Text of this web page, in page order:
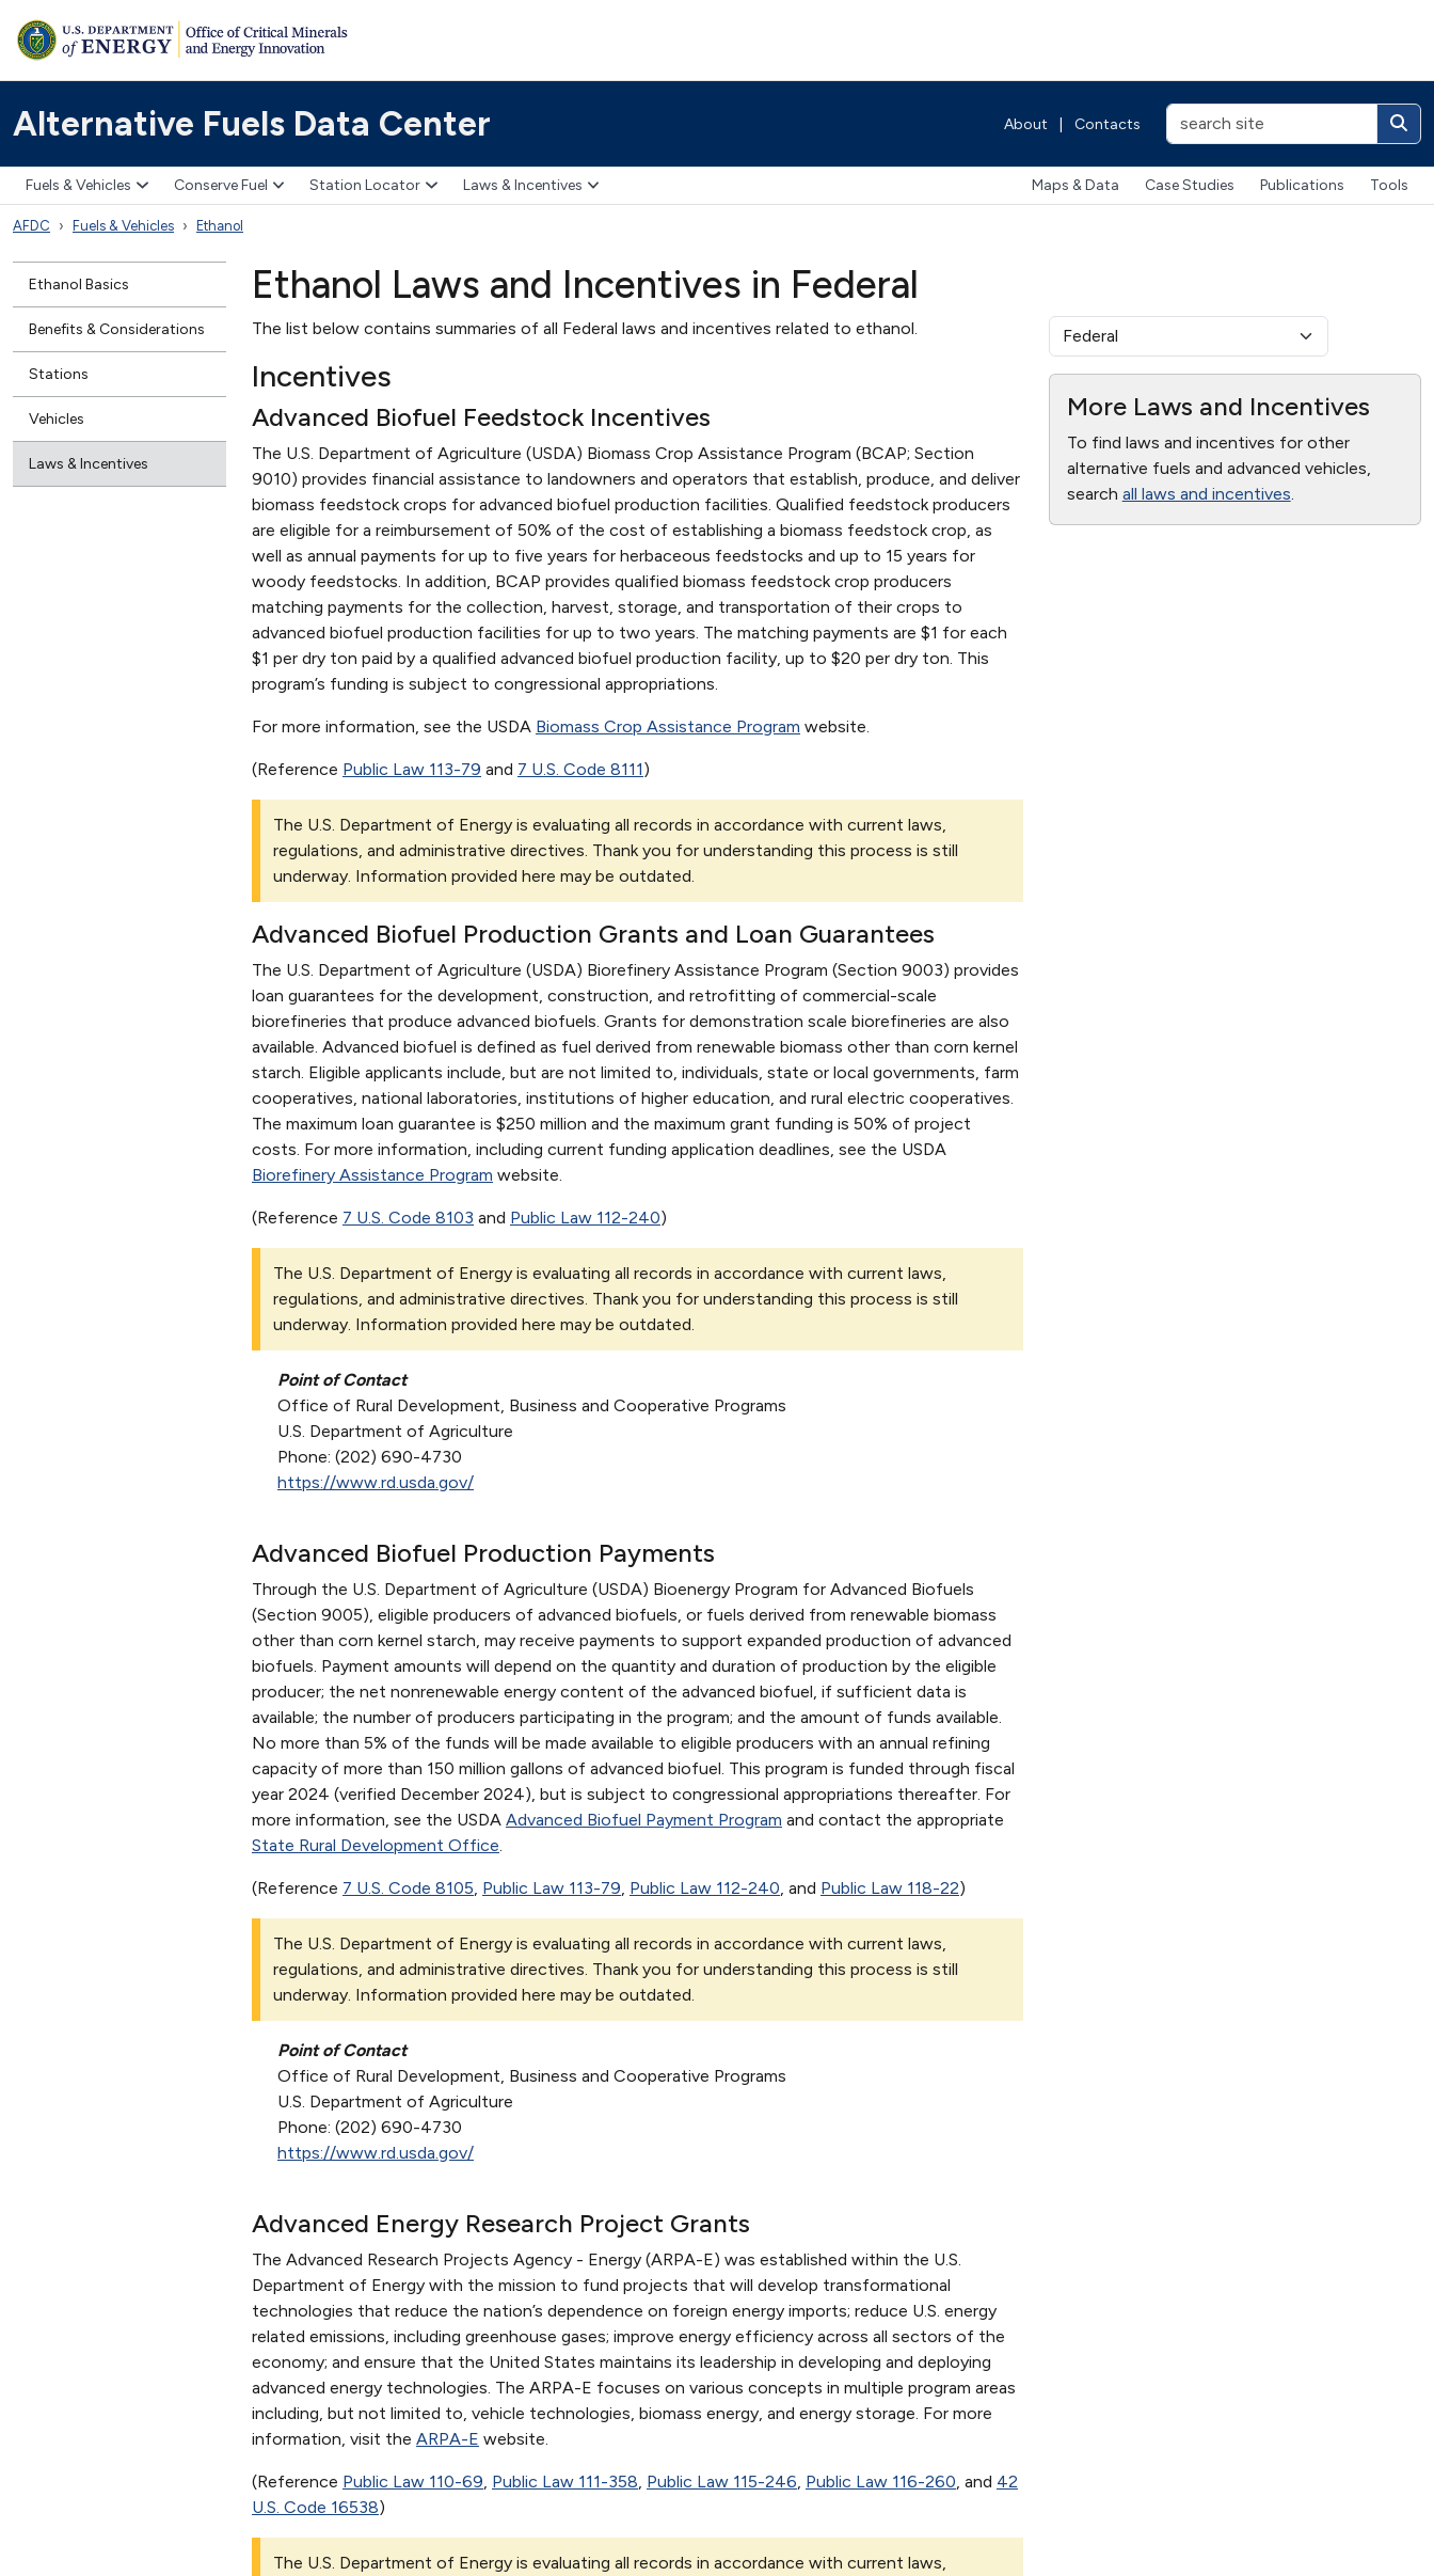
Alternative Fuels Data Center About Contacts
Fuels & Vehicles Conserve Fuel Station Locator Laws & Incentives Maps & Data Case Studies Publications Tools
AFDC Fuels & Vehicles Ethanol
Ethanol Basics
Benefits & Considerations
Stations
Vehicles
Laws & Incentives
Ethanol Laws and Incentives in Federal
The list below contains summaries of all Federal laws and incentives related to ethanol.
Incentives
Advanced Biofuel Feedstock Incentives
The U.S. Department of Agriculture (USDA) Biomass Crop Assistance Program (BCAP; Section
9010) provides financial assistance to landowners and operators that establish, produce, and deliver
biomass feedstock crops for advanced biofuel production facilities. Qualified feedstock producers
are eligible for a reimbursement of 50% of the cost of establishing a biomass feedstock crop, as
well as annual payments for up to five years for herbaceous feedstocks and up to 15 years for
woody feedstocks. In addition, BCAP provides qualified biomass feedstock crop producers
matching payments for the collection, harvest, storage, and transportation of their crops to
advanced biofuel production facilities for up to two years. The matching payments are $1 for each
$1 per dry ton paid by a qualified advanced biofuel production facility, up to $20 per dry ton. This
program’s funding is subject to congressional appropriations.
For more information, see the USDA Biomass Crop Assistance Program website.
(Reference Public Law 113-79 and 7 U.S. Code 8111)
The U.S. Department of Energy is evaluating all records in accordance with current laws,
regulations, and administrative directives. Thank you for understanding this process is still
underway. Information provided here may be outdated.
Advanced Biofuel Production Grants and Loan Guarantees
The U.S. Department of Agriculture (USDA) Biorefinery Assistance Program (Section 9003) provides
loan guarantees for the development, construction, and retrofitting of commercial-scale
biorefineries that produce advanced biofuels. Grants for demonstration scale biorefineries are also
available. Advanced biofuel is defined as fuel derived from renewable biomass other than corn kernel
starch. Eligible applicants include, but are not limited to, individuals, state or local governments, farm
cooperatives, national laboratories, institutions of higher education, and rural electric cooperatives.
The maximum loan guarantee is $250 million and the maximum grant funding is 50% of project
costs. For more information, including current funding application deadlines, see the USDA
Biorefinery Assistance Program website.
(Reference 7 U.S. Code 8103 and Public Law 112-240)
The U.S. Department of Energy is evaluating all records in accordance with current laws,
regulations, and administrative directives. Thank you for understanding this process is still
underway. Information provided here may be outdated.
Point of Contact
Office of Rural Development, Business and Cooperative Programs
U.S. Department of Agriculture
Phone: (202) 690-4730
https://www.rd.usda.gov/
Advanced Biofuel Production Payments
Through the U.S. Department of Agriculture (USDA) Bioenergy Program for Advanced Biofuels
(Section 9005), eligible producers of advanced biofuels, or fuels derived from renewable biomass
other than corn kernel starch, may receive payments to support expanded production of advanced
biofuels. Payment amounts will depend on the quantity and duration of production by the eligible
producer; the net nonrenewable energy content of the advanced biofuel, if sufficient data is
available; the number of producers participating in the program; and the amount of funds available.
No more than 5% of the funds will be made available to eligible producers with an annual refining
capacity of more than 150 million gallons of advanced biofuel. This program is funded through fiscal
year 2024 (verified December 2024), but is subject to congressional appropriations thereafter. For
more information, see the USDA Advanced Biofuel Payment Program and contact the appropriate
State Rural Development Office
(Reference 7 U.S. Code 8105 Public Law 113-79 Public Law 112-240 , and Public Law 118-22)
The U.S. Department of Energy is evaluating all records in accordance with current laws,
regulations, and administrative directives. Thank you for understanding this process is still
underway. Information provided here may be outdated.
Point of Contact
Office of Rural Development, Business and Cooperative Programs
U.S. Department of Agriculture
Phone: (202) 690-4730
https://www.rd.usda.gov/
Advanced Energy Research Project Grants
The Advanced Research Projects Agency - Energy (ARPA-E) was established within the U.S.
Department of Energy with the mission to fund projects that will develop transformational
technologies that reduce the nation’s dependence on foreign energy imports; reduce U.S. energy
related emissions, including greenhouse gases; improve energy efficiency across all sectors of the
economy; and ensure that the United States maintains its leadership in developing and deploying
advanced energy technologies. The ARPA-E focuses on various concepts in multiple program areas
including, but not limited to, vehicle technologies, biomass energy, and energy storage. For more
information, visit the ARPA-E website.
(Reference Public Law 110-69 Public Law 111-358 Public Law 115-246 Public Law 116-260 , and 42
U.S. Code 16538)
The U.S. Department of Energy is evaluating all records in accordance with current laws,
More Laws and Incentives
To find laws and incentives for other
alternative fuels and advanced vehicles,
search all laws and incentives